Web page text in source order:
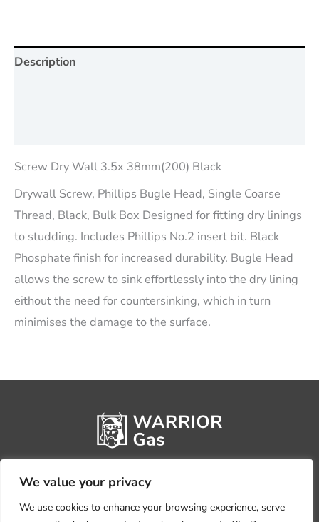
We value your privacy
We use cookies to enhance your browsing experience, serve
Description
Screw Dry Wall 3.5x 38mm(200) Black
Drywall Screw, Phillips Bugle Head, Single Coarse
Thread, Black, Bulk Box Designed for fitting dry linings
to studding. Includes Phillips No.2 insert bit. Black
Phosphate finish for increased durability. Bugle Head
allows the screw to sink effortlessly into the dry lining
eithout the need for countersinking, which in turn
minimises the damage to the surface.